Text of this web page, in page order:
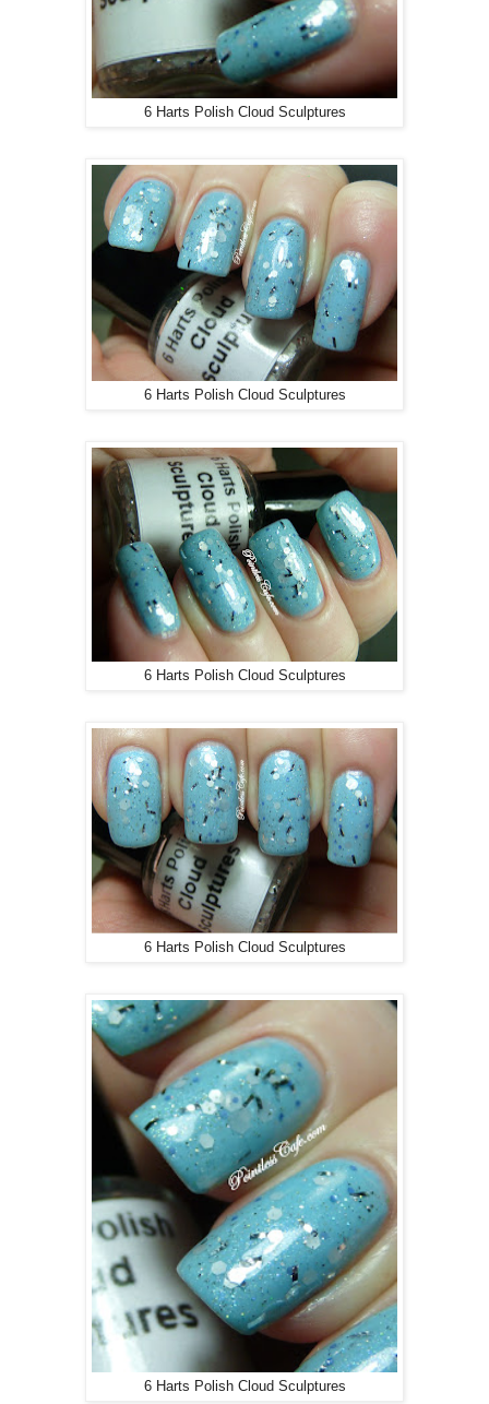
6 Harts Polish Cloud Sculptures
6 Harts Polish Cloud Sculptures
6 Harts Polish Cloud Sculptures
6 Harts Polish Cloud Sculptures
6 Harts Polish Cloud Sculptures